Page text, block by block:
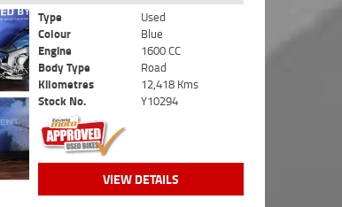
Type
Used
Colour
Blue
Engine
1600 CC
Body Type
Road
Kilometres
12,418 Kms
Stock No.
Y10294
VIEW DETAILS